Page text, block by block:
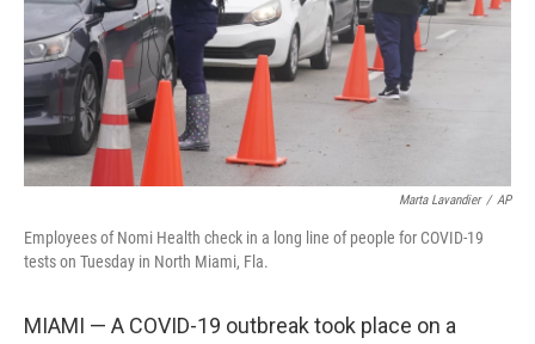
Marta Lavandier / AP
Employees of Nomi Health check in a long line of people for COVID-19
tests on Tuesday in North Miami, Fla.
MIAMI — A COVID-19 outbreak took place on a